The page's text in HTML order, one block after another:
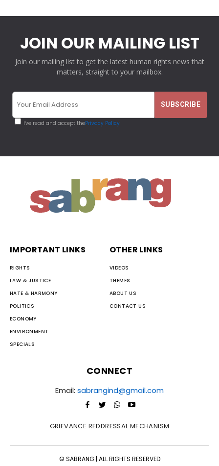
JOIN OUR MAILING LIST
Join our mailing list to get the latest human rights news that
matters, straight to your mailbox.
I've read and accept thePrivacy Policy
IMPORTANT LINKS
RIGHTS
LAW & JUSTICE
HATE & HARMONY
POLITICS
ECONOMY
ENVIRONMENT
SPECIALS
OTHER LINKS
VIDEOS
THEMES
ABOUT US
CONTACT US
CONNECT
Email: sabrangind@gmail.com
GRIEVANCE REDDRESSAL MECHANISM
© SABRANG | ALL RIGHTS RESERVED